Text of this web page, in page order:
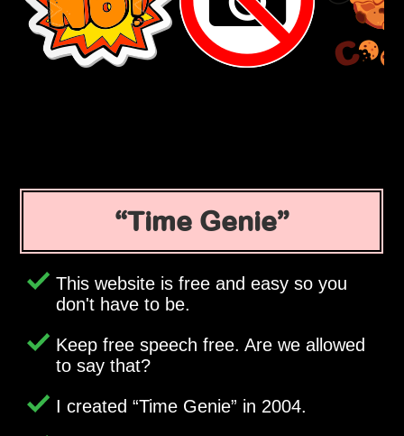
Time Genie
This website is free and easy so you
don't have to be.
Keep free speech free. Are we allowed
to say that?
I created Time Genie in 2004.